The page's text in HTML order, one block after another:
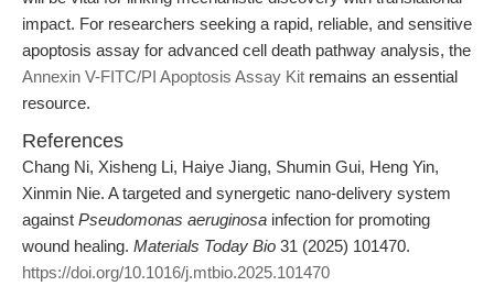
impact. For researchers seeking a rapid, reliable, and sensitive
apoptosis assay for advanced cell death pathway analysis, the
Annexin V-FITC/PI Apoptosis Assay Kit remains an essential
resource.
References
Chang Ni, Xisheng Li, Haiye Jiang, Shumin Gui, Heng Yin,
Xinmin Nie. A targeted and synergetic nano-delivery system
against Pseudomonas aeruginosa infection for promoting
wound healing. Materials Today Bio 31 (2025) 101470.
https://doi.org/10.1016/j.mtbio.2025.101470